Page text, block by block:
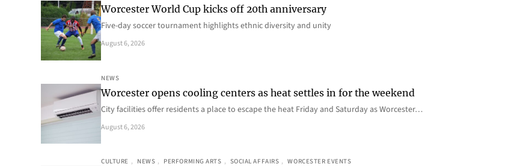
Worcester World Cup kicks off 20th anniversary
Five-day soccer tournament highlights ethnic diversity and unity
August 6, 2026
NEWS
Worcester opens cooling centers as heat settles in for the weekend
City facilities offer residents a place to escape the heat Friday and Saturday as Worcester…
August 6, 2026
CULTURE , NEWS , PERFORMING ARTS , SOCIAL AFFAIRS , WORCESTER EVENTS